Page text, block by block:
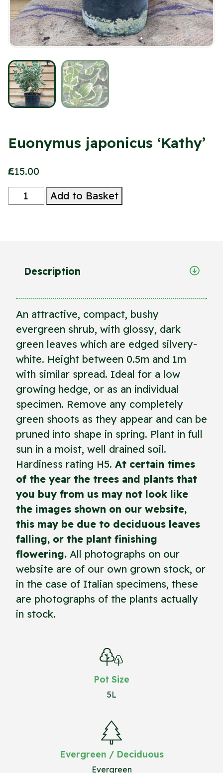
Euonymus japonicus ‘Kathy’
£15.00
Euonymus
japonicus
Add to Basket
Description
An attractive, compact, bushy
evergreen shrub, with glossy, dark
green leaves which are edged silvery-
white. Height between 0.5m and 1m
with similar spread. Ideal for a low
growing hedge, or as an individual
specimen. Remove any completely
green shoots as they appear and can be
pruned into shape in spring. Plant in full
sun in a moist, well drained soil.
Hardiness rating H5. At certain times
of the year the trees and plants that
you buy from us may not look like
the images shown on our website,
this may be due to deciduous leaves
falling, or the plant finishing
flowering. All photographs on our
website are of our own grown stock, or
in the case of Italian specimens, these
are photographs of the plants actually
in stock.
Pot Size
5L
Evergreen / Deciduous
Evergreen